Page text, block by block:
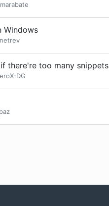
Windows
there're too many snippets
DG